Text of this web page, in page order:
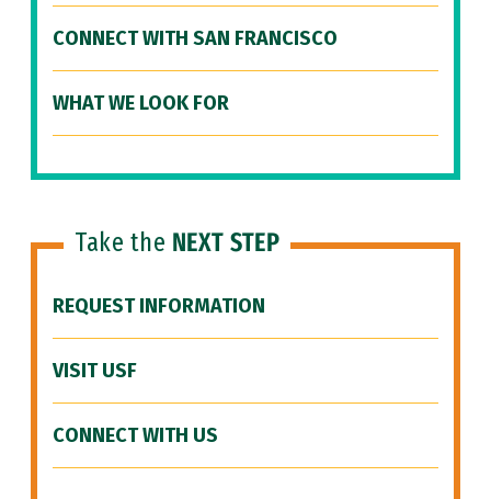
CONNECT WITH SAN FRANCISCO
WHAT WE LOOK FOR
Take the NEXT STEP
REQUEST INFORMATION
VISIT USF
CONNECT WITH US